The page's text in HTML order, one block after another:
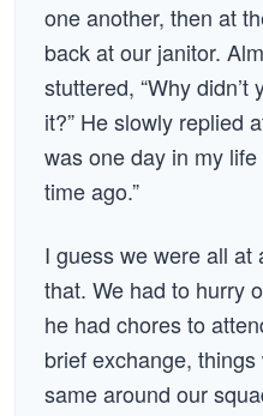
one another, then at
back at our janitor.
stuttered, “Why
it?” He slowly replied
was one day in my
time ago.”
I guess we were all at
that. We had to hurry
he had chores to
brief exchange,
same around our